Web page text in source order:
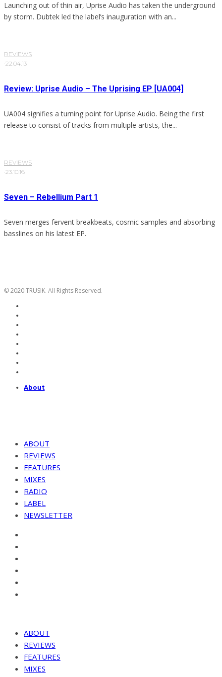
Launching out of thin air, Uprise Audio has taken the underground
by storm. Dubtek led the label’s inauguration with an...
REVIEWS
·22.04.13
Review: Uprise Audio – The Uprising EP [UA004]
UA004 signifies a turning point for Uprise Audio. Being the first
release to consist of tracks from multiple artists, the...
REVIEWS
·23.10.16
Seven – Rebellium Part 1
Seven merges fervent breakbeats, cosmic samples and absorbing
basslines on his latest EP.
© 2020 TRUSIK. All Rights Reserved.
About
ABOUT
REVIEWS
FEATURES
MIXES
RADIO
LABEL
NEWSLETTER
ABOUT
REVIEWS
FEATURES
MIXES